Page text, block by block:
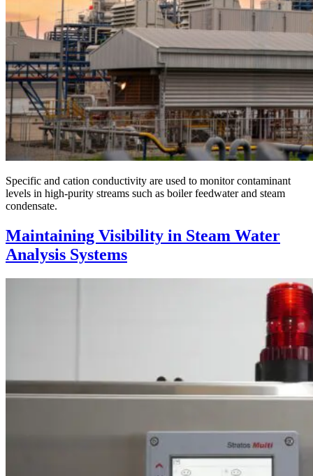
Specific and cation conductivity are used to monitor contaminant
levels in high-purity streams such as boiler feedwater and steam
condensate.
Maintaining Visibility in Steam Water
Analysis Systems